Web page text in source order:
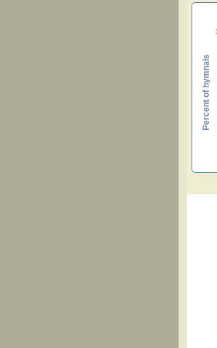
Percent of hymnals